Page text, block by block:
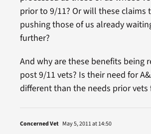
prior to 9/11? Or will these claims
pushing those of us already
further?
And why are these benefits being
post 9/11 vets? Is their need for
different than the needs prior vets
Concerned Vet May 5, 2011 at 14:50